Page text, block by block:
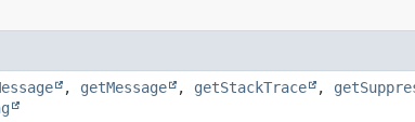
, getMessage , getStackTrace ,